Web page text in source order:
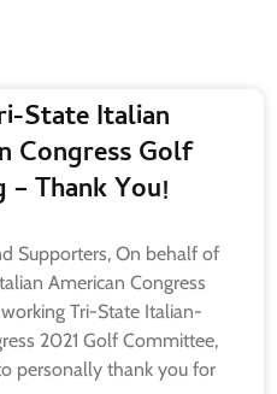
State Italian
Congress Golf
– Thank You!
Supporters, On behalf of
American Congress
Tri-State Italian-
2021 Golf Committee,
personally thank you for